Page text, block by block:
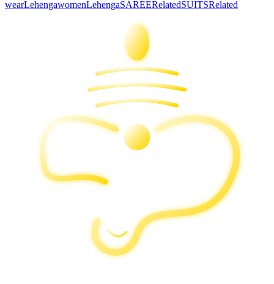
wearLehengawomenLehengaSAREERelatedSUITSRelated